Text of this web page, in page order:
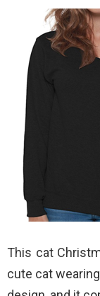
This cat
cute cat